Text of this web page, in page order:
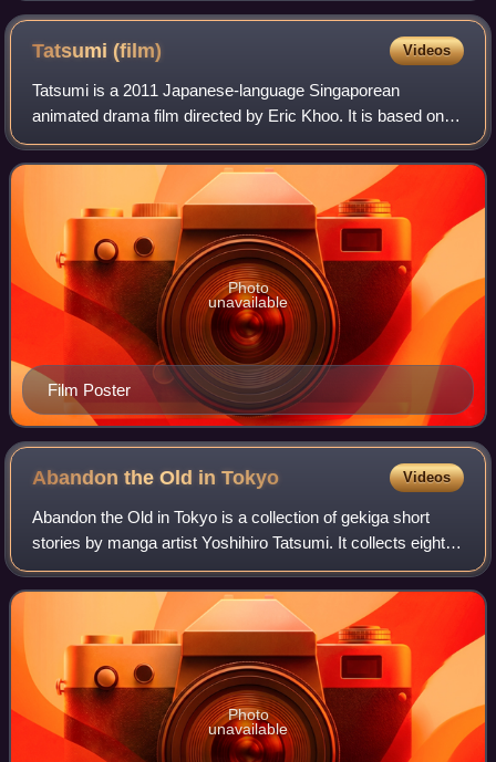
Tatsumi(film) Videos
Tatsumi is a 2011 Japanese-language Singaporean
animated drama film directed by Eric Khoo. It is based on
the manga memoir A Drifting Life and five earlier short
stories by the Japanese manga artist Y
Film Poster
Photo
unavailable
Abandon the Old inTokyo Videos
Abandon the Old in Tokyo is a collection of gekiga short
stories by manga artist Yoshihiro Tatsumi. It collects eight
stories by Tatsumi from 1970, which were serialized in
various manga magazines inc
Photo
unavailable